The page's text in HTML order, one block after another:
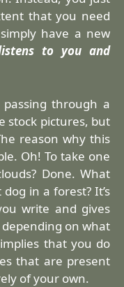
that you need
have a new
to you and
through a
stock pictures, but
reason why this
Oh! To take one
Done. What
in a forest? It’s
write and gives
on what
that you do
that are present
of your own.